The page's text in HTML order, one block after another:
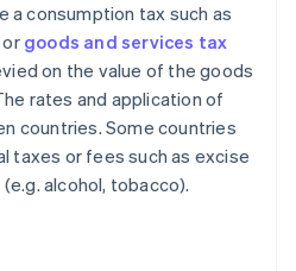
a consumption tax such as
or goods and services tax
on the value of the goods
rates and application of
countries. Some countries
taxes or fees such as excise
alcohol, tobacco).